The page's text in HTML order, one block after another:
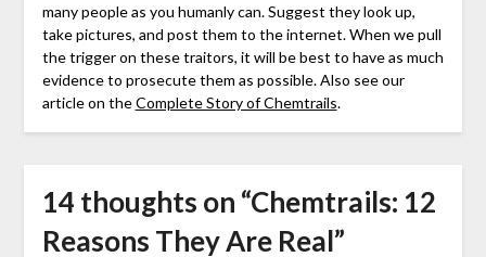
many people as you humanly can. Suggest they look up,
take pictures, and post them to the internet. When we pull
the trigger on these traitors, it will be best to have as much
evidence to prosecute them as possible. Also see our
article on theComplete Story of Chemtrails.
14 thoughts on “Chemtrails: 12
Reasons They Are Real”